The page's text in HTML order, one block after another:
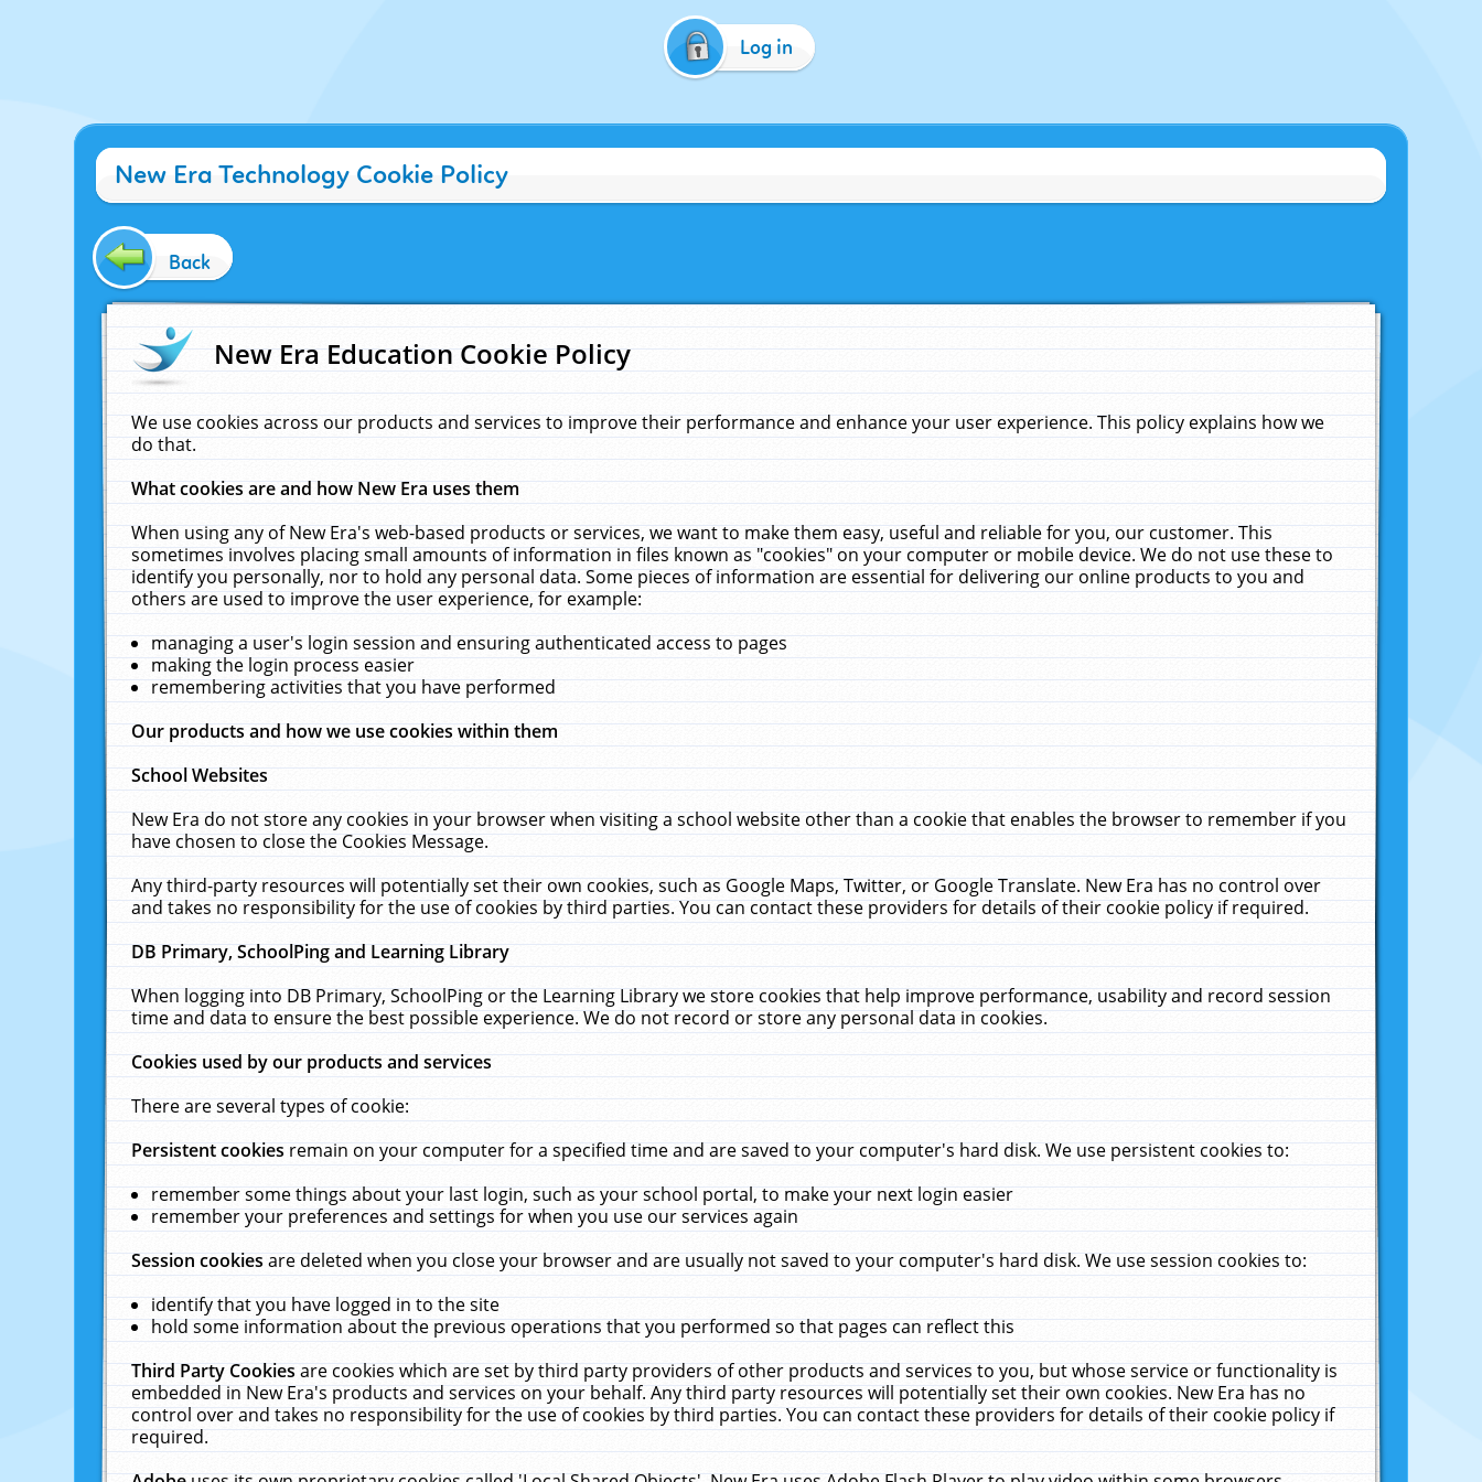
Log in
New Era Technology Cookie Policy
Back
New Era Education Cookie Policy
We use cookies across our products and services to improve their performance and enhance your user experience. This policy explains how we
do that.
What cookies are and how New Era uses them
When using any of New Era's web-based products or services, we want to make them easy, useful and reliable for you, our customer. This
sometimes involves placing small amounts of information in files known as "cookies" on your computer or mobile device. We do not use these to
identify you personally, nor to hold any personal data. Some pieces of information are essential for delivering our online products to you and
others are used to improve the user experience, for example:
managing a user's login session and ensuring authenticated access to pages
making the login process easier
remembering activities that you have performed
Our products and how we use cookies within them
School Websites
New Era do not store any cookies in your browser when visiting a school website other than a cookie that enables the browser to remember if you
have chosen to close the Cookies Message.
Any third-party resources will potentially set their own cookies, such as Google Maps, Twitter, or Google Translate. New Era has no control over
and takes no responsibility for the use of cookies by third parties. You can contact these providers for details of their cookie policy if required.
DB Primary, SchoolPing and Learning Library
When logging into DB Primary, SchoolPing or the Learning Library we store cookies that help improve performance, usability and record session
time and data to ensure the best possible experience. We do not record or store any personal data in cookies.
Cookies used by our products and services
There are several types of cookie:
Persistent cookiesremain on your computer for a specified time and are saved to your computer's hard disk. We use persistent cookies to:
remember some things about your last login, such as your school portal, to make your next login easier
remember your preferences and settings for when you use our services again
Session cookiesare deleted when you close your browser and are usually not saved to your computer's hard disk. We use session cookies to:
identify that you have logged in to the site
hold some information about the previous operations that you performed so that pages can reflect this
Third Party Cookiesare cookies which are set by third party providers of other products and services to you, but whose service or functionality is
embedded in New Era's products and services on your behalf. Any third party resources will potentially set their own cookies. New Era has no
control over and takes no responsibility for the use of cookies by third parties. You can contact these providers for details of their cookie policy if
required.